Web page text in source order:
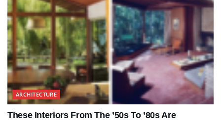
ARCHITECTURE
These Interiors From The ’50s To ’80s Are